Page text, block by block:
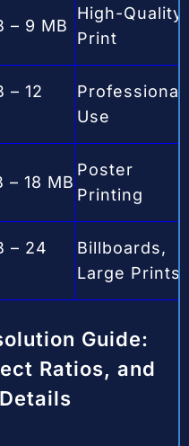
– 9 MB
High-Quality
Print
– 12
Professional
Use
– 18 MB
Poster
Printing
– 24
Billboards,
Large Prints
Guide:
Ratios, and